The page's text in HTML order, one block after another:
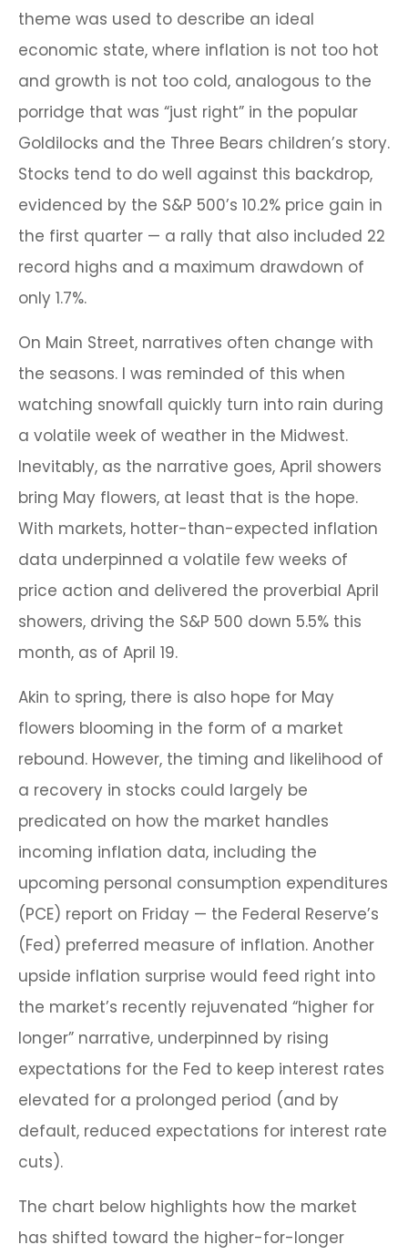
theme was used to describe an ideal
economic state, where inflation is not too hot
and growth is not too cold, analogous to the
porridge that was “just right” in the popular
Goldilocks and the Three Bears children’s story.
Stocks tend to do well against this backdrop,
evidenced by the S&P 500’s 10.2% price gain in
the first quarter — a rally that also included 22
record highs and a maximum drawdown of
only 1.7%.
On Main Street, narratives often change with
the seasons. I was reminded of this when
watching snowfall quickly turn into rain during
a volatile week of weather in the Midwest.
Inevitably, as the narrative goes, April showers
bring May flowers, at least that is the hope.
With markets, hotter-than-expected inflation
data underpinned a volatile few weeks of
price action and delivered the proverbial April
showers, driving the S&P 500 down 5.5% this
month, as of April 19.
Akin to spring, there is also hope for May
flowers blooming in the form of a market
rebound. However, the timing and likelihood of
a recovery in stocks could largely be
predicated on how the market handles
incoming inflation data, including the
upcoming personal consumption expenditures
(PCE) report on Friday — the Federal Reserve’s
(Fed) preferred measure of inflation. Another
upside inflation surprise would feed right into
the market’s recently rejuvenated “higher for
longer” narrative, underpinned by rising
expectations for the Fed to keep interest rates
elevated for a prolonged period (and by
default, reduced expectations for interest rate
cuts).
The chart below highlights how the market
has shifted toward the higher-for-longer